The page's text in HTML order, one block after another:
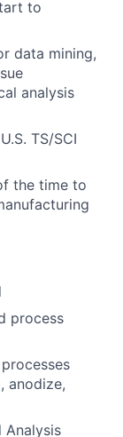
to
data mining,
analysis
TS/SCI
the time to
process
anodize,
Analysis